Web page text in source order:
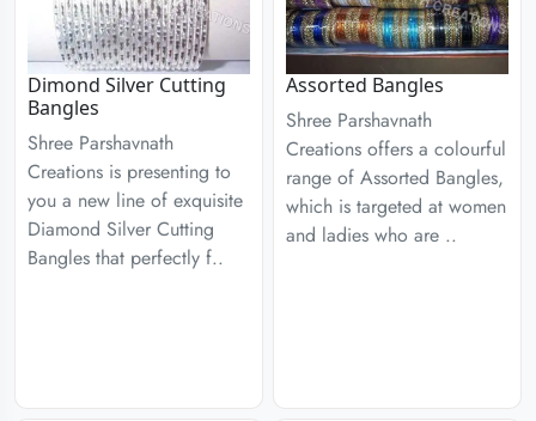
Dimond Silver Cutting
Bangles
Shree Parshavnath
Creations is presenting to
you a new line of exquisite
Diamond Silver Cutting
Bangles that perfectly f..
Assorted Bangles
Shree Parshavnath
Creations offers a colourful
range of Assorted Bangles,
which is targeted at women
and ladies who are ..